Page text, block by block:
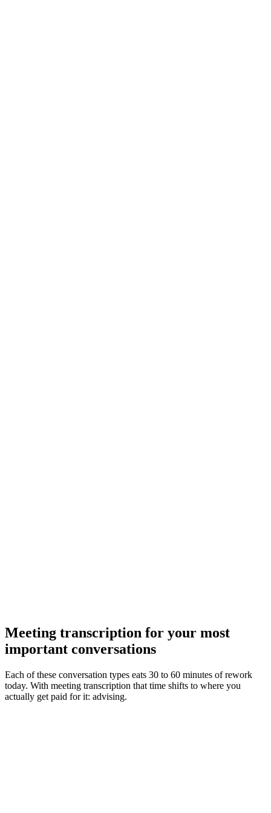
Meeting transcription for your most
important conversations
Each of these conversation types eats 30 to 60 minutes of rework
today. With meeting transcription that time shifts to where you
actually get paid for it: advising.